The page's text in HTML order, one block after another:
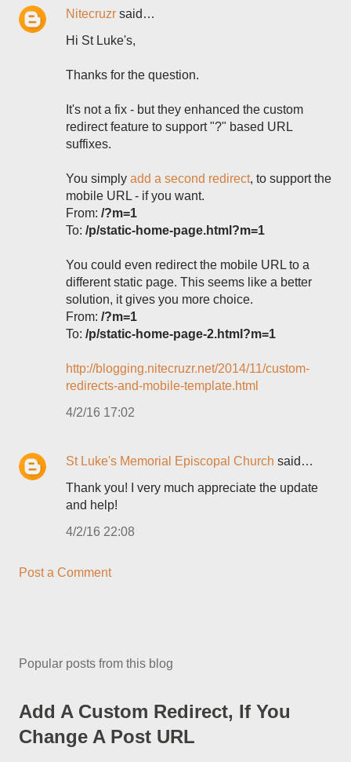
Nitecruzr said…
Hi St Luke's,
Thanks for the question.
It's not a fix - but they enhanced the custom
redirect feature to support "?" based URL
suffixes.
You simply add a second redirect, to support the
mobile URL - if you want.
From: /?m=1
To: /p/static-home-page.html?m=1
You could even redirect the mobile URL to a
different static page. This seems like a better
solution, it gives you more choice.
From: /?m=1
To: /p/static-home-page-2.html?m=1
http://blogging.nitecruzr.net/2014/11/custom-
redirects-and-mobile-template.html
4/2/16 17:02
St Luke's Memorial Episcopal Church said…
Thank you! I very much appreciate the update
and help!
4/2/16 22:08
Post a Comment
Popular posts from this blog
Add A Custom Redirect, If You
Change A Post URL